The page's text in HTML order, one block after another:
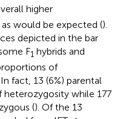
higher
would be expected ().
depicted in the bar
F1 hybrids and
of
fact, 13 (6%) parental
heterozygosity while 177
(). Of the 13